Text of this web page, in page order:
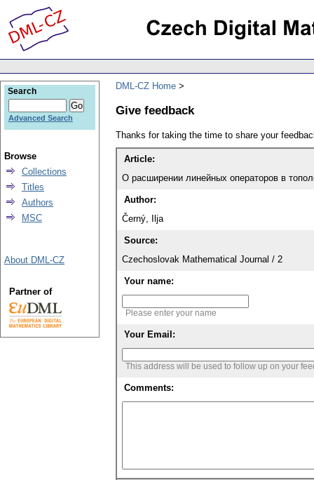
DML-CZ Home
Give feedback
Thanks for taking the time to share your
Article:
О расширении линейных операторов в
Author:
Černý, Ilja
Source:
Czechoslovak Mathematical Journal / 2
Your name:
Please enter your name
Your Email:
This address will be used to follow up on your
Comments:
Search
Advanced Search
Browse
Collections
Titles
Authors
MSC
About DML-CZ
Partner of